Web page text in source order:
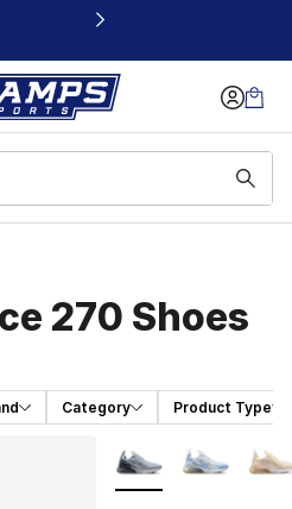
270 Shoes
Category Product Type
More Colors